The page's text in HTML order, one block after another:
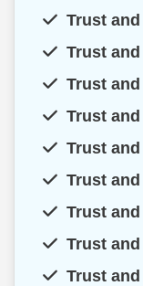
Trust
Trust
Trust
Trust
Trust
Trust
Trust
Trust
Trust